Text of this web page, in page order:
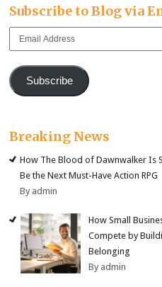
Subscribe to Blog via
Email
Subscribe
Breaking News
How The Blood of Dawnwalker Is
Be the Next Must-Have Action RPG
By admin
How Small
Compete by
Belonging
By admin